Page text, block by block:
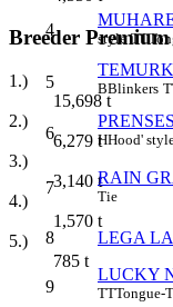
Breeder Premium
1.)
15,698 t
2.)
6,279 t
3.)
3,140 t
4.)
1,570 t
5.)
785 t
4
style TT
5 BBlinkers
6 HHood'
7
RAIN
Tie
8 LEGA
9
LUCKY
TTTongue-